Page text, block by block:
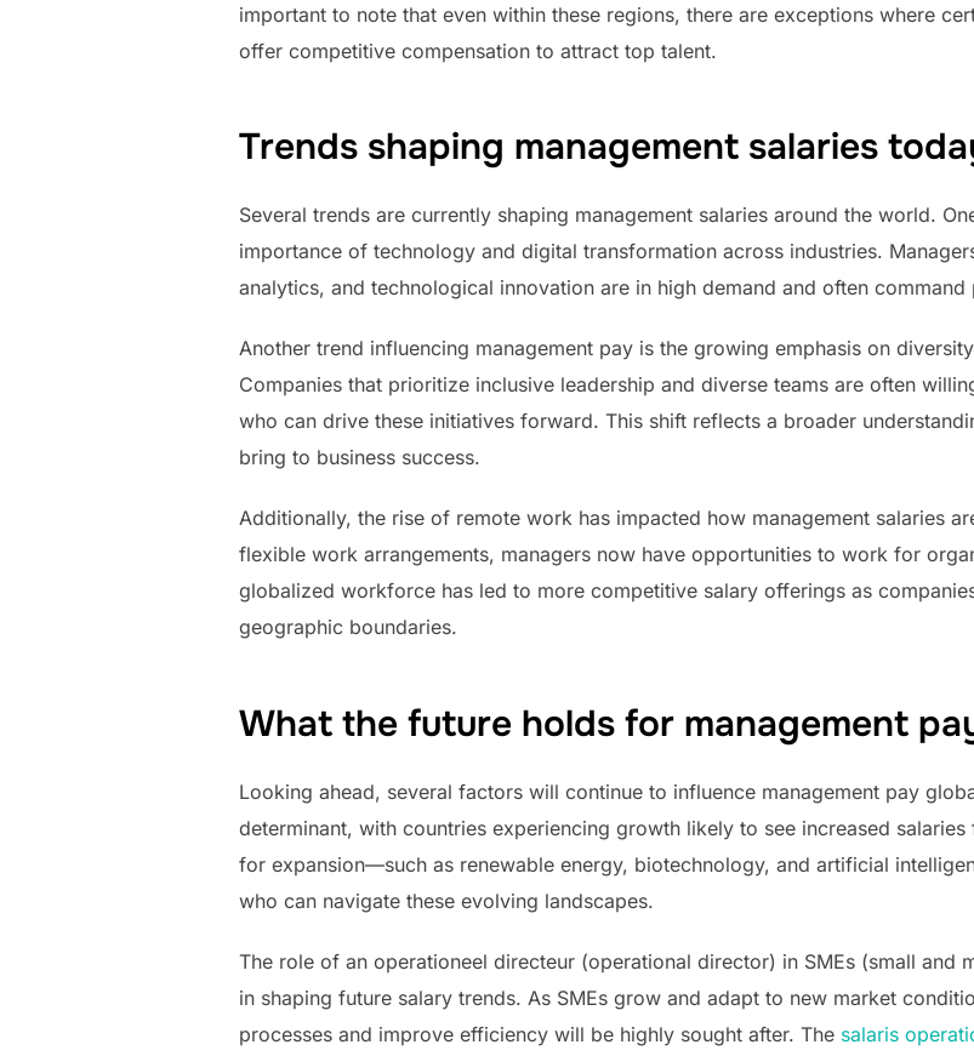
important to note that even within these regions, there are exceptions where
offer competitive compensation to attract top talent.
Trends shaping management salaries
Several trends are currently shaping management salaries around the world.
importance of technology and digital transformation across industries.
analytics, and technological innovation are in high demand and often command
Another trend influencing management pay is the growing emphasis on
Companies that prioritize inclusive leadership and diverse teams are often
who can drive these initiatives forward. This shift reflects a broader
bring to business success.
Additionally, the rise of remote work has impacted how management salaries
flexible work arrangements, managers now have opportunities to work for
globalized workforce has led to more competitive salary offerings as
geographic boundaries.
What the future holds for management
Looking ahead, several factors will continue to influence management pay
determinant, with countries experiencing growth likely to see increased
for expansion—such as renewable energy, biotechnology, and artificial
who can navigate these evolving landscapes.
The role of an operationeel directeur (operational director) in SMEs (small and
in shaping future salary trends. As SMEs grow and adapt to new market
processes and improve efficiency will be highly sought after. The salaris